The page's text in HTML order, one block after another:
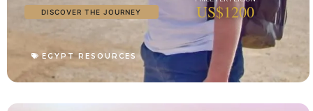
DISCOVER THE JOURNEY US$1200
EGYPT RESOURCES